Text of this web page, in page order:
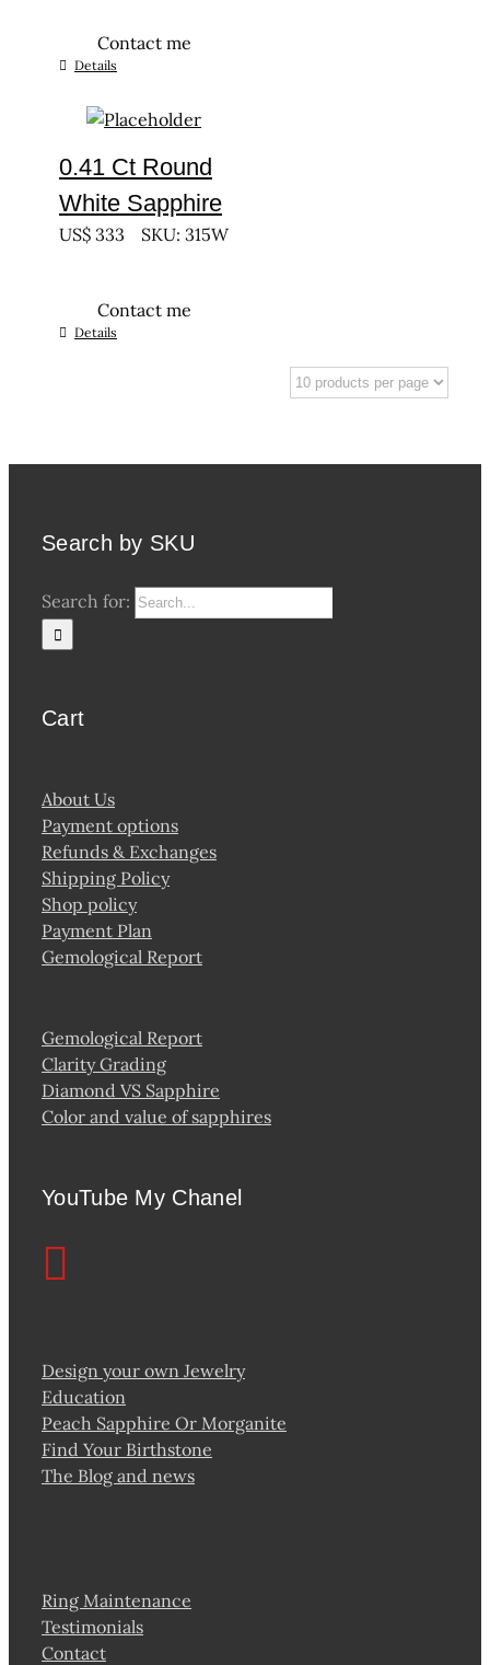
Contact me
Details
0.41 Ct Round
White Sapphire
US$ 333 SKU: 315W
Contact me
Details
Search by SKU
Search for:
Cart
About Us
Payment options
Refunds & Exchanges
Shipping Policy
Shop policy
Payment Plan
Gemological Report
Gemological Report
Clarity Grading
Diamond VS Sapphire
Color and value of sapphires
YouTube My Chanel
Design your own Jewelry
Education
Peach Sapphire Or Morganite
Find Your Birthstone
The Blog and news
Ring Maintenance
Testimonials
Contact